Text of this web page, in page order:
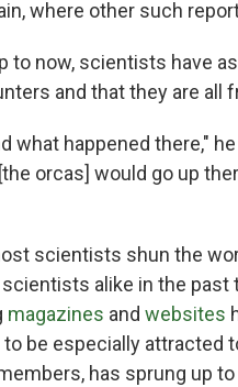
where other such
to now, scientists have
and that they are all
what happened there,"
orcas] would go up
scientists shun the
alike in the
magazines and websites
be especially attracted
has sprung up